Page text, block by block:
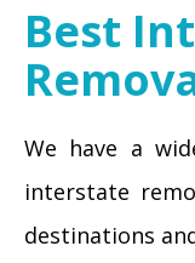
Best
We have a
interstate
destinations